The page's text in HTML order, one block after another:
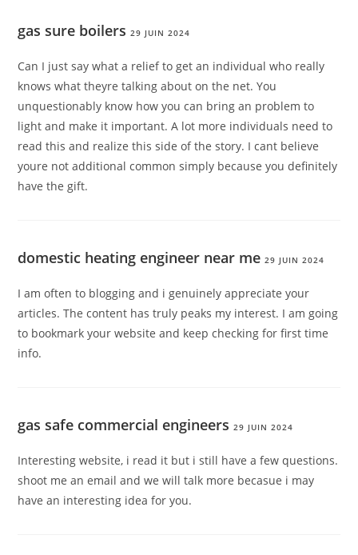
gas sure boilers 29 JUIN 2024
Can I just say what a relief to get an individual who really
knows what theyre talking about on the net. You
unquestionably know how you can bring an problem to
light and make it important. A lot more individuals need to
read this and realize this side of the story. I cant believe
youre not additional common simply because you definitely
have the gift.
domestic heating engineer near me 29 JUIN 2024
I am often to blogging and i genuinely appreciate your
articles. The content has truly peaks my interest. I am going
to bookmark your website and keep checking for first time
info.
gas safe commercial engineers 29 JUIN 2024
Interesting website, i read it but i still have a few questions.
shoot me an email and we will talk more becasue i may
have an interesting idea for you.